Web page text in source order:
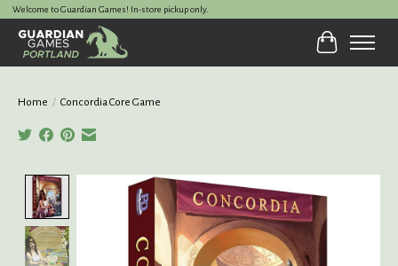
Welcome to Guardian Games! In-store pickup only.
Cart
Home / Concordia Core Game
Product image slideshow Items